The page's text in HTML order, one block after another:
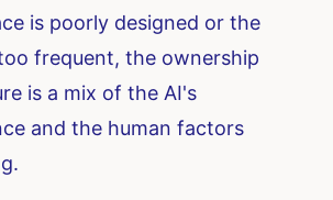
is poorly designed or the
frequent, the ownership
is a mix of the AI's
and the human factors